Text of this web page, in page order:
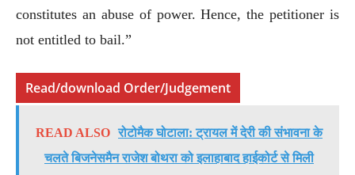
constitutes an abuse of power. Hence, the petitioner is
not entitled to bail.”
Read/download Order/Judgement
READ ALSO रोटोमैक घोटाला: ट्रायल में देरी की संभावना के
चलते बिजनेसमैन राजेश बोथरा को इलाहाबाद हाईकोर्ट से मिली